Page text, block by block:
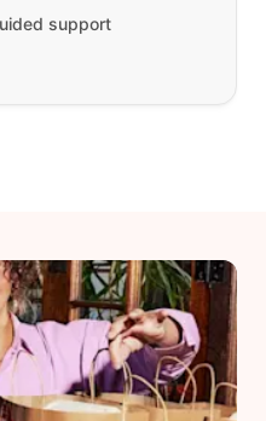
support